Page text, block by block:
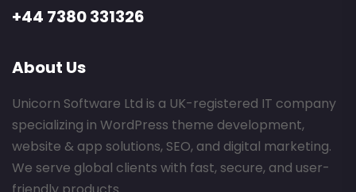
+44 7380 331326
About Us
Unicorn Software Ltd is a UK-registered IT company
specializing in WordPress theme development,
website & app solutions, SEO, and digital marketing.
We serve global clients with fast, secure, and user-